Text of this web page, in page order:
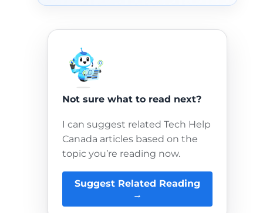
Not sure what to read next?
I can suggest related Tech Help
Canada articles based on the
topic you’re reading now.
Suggest Related Reading
→